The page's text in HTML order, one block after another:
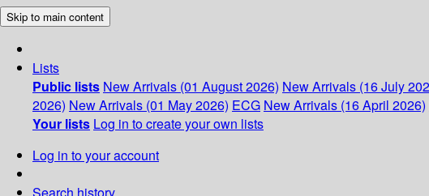
Skip to main content
Lists
Public lists New Arrivals (01 August 2026) New Arrivals (16 July
2026) New Arrivals (01 May 2026) ECG New Arrivals (16 April 2026)
Your lists Log in to create your own lists
Log in to your account